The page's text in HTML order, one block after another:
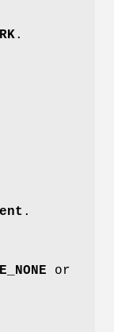
.
.
or